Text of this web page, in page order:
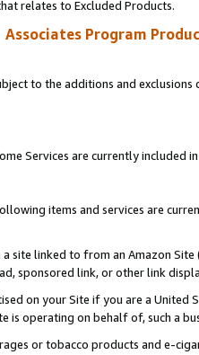
relates to Excluded Products.
Associates Program
to the additions and
Services are currently included
items and services are
site linked to from an Amazon
sponsored link, or other link
on your Site if you are a
is operating on behalf of, such a
or tobacco products and e-